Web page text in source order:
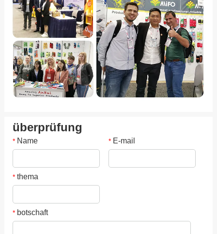
überprüfung
* Name *E-mail
* thema
* botschaft